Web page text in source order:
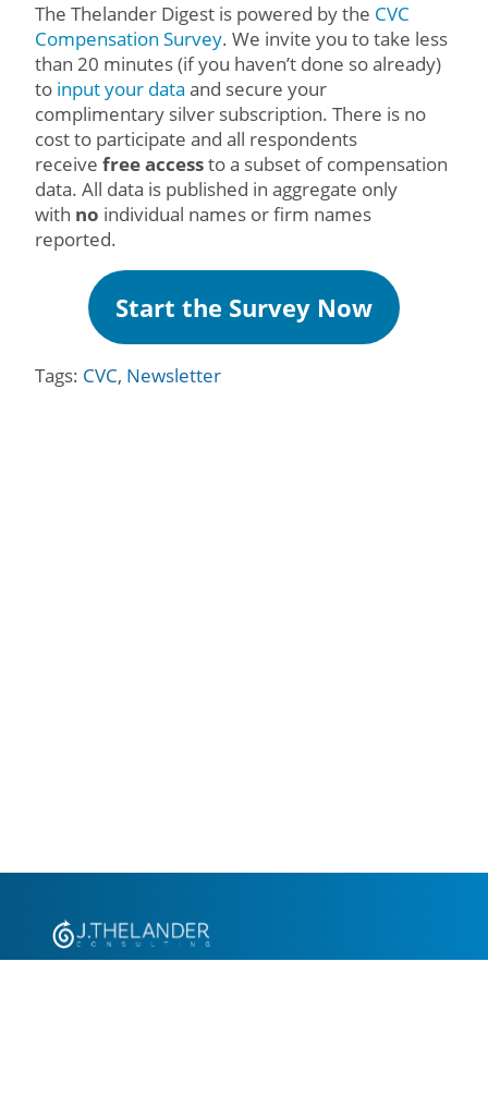
The Thelander Digest is powered by the CVC
Compensation Survey. We invite you to take less
than 20 minutes (if you haven’t done so already)
to input your data and secure your
complimentary silver subscription. There is no
cost to participate and all respondents
receive free accessto a subset of compensation
data. All data is published in aggregate only
with no individual names or firm names
reported.
Start the Survey Now
Tags: CVC, Newsletter